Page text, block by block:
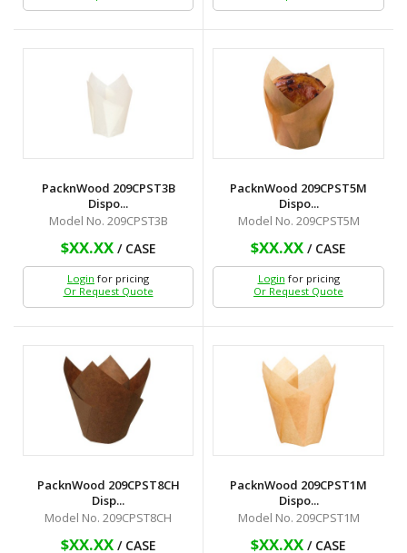
PacknWood 209CPST3B
Dispo...
Model No. 209CPST3B
$XX.XX/ CASE
Login for pricing
Or Request Quote
PacknWood 209CPST5M
Dispo...
Model No. 209CPST5M
$XX.XX / CASE
Login for pricing
Or Request Quote
PacknWood 209CPST8CH
Disp...
Model No. 209CPST8CH
$XX.XX/ CASE
PacknWood 209CPST1M
Dispo...
Model No. 209CPST1M
$XX.XX / CASE